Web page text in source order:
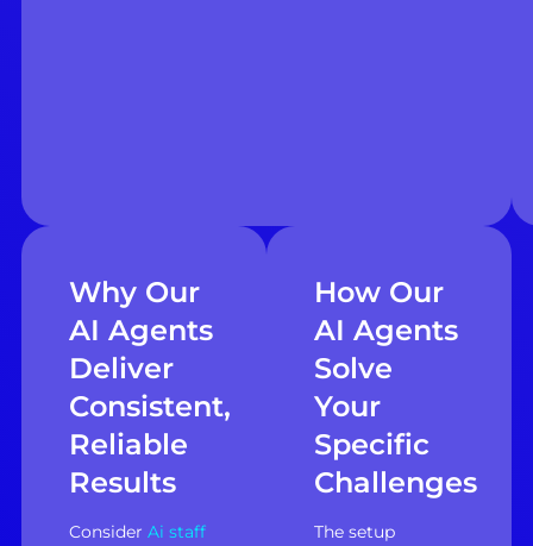
Why Our
AI Agents
Deliver
Consistent,
Reliable
Results
Consider Ai staff
How Our
AI Agents
Solve
Your
Specific
Challenges
The setup